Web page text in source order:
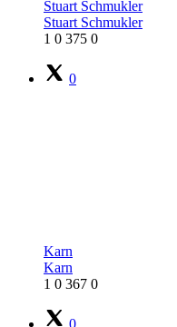
Stuart Schmukler
Stuart Schmukler
1 0 375 0
0
Karn
Karn
1 0 367 0